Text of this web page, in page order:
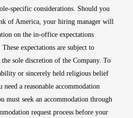
specific considerations. Should you
of America, your hiring manager will
on the in-office expectations
expectations are subject to
sole discretion of the Company. To
or sincerely held religious belief
a reasonable accommodation
must seek an accommodation through
request process before your